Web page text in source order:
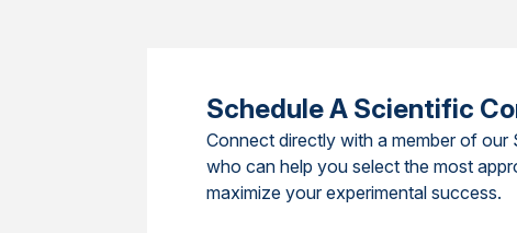
Schedule A Scientific
Connect directly with a member of our
who can help you select the most
maximize your experimental success.